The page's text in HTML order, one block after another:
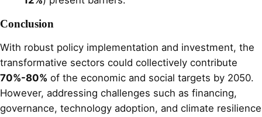
Conclusion
With robust policy implementation and investment, the
transformative sectors could collectively contribute
70%-80% of the economic and social targets by 2050.
However, addressing challenges such as financing,
governance, technology adoption, and climate resilience